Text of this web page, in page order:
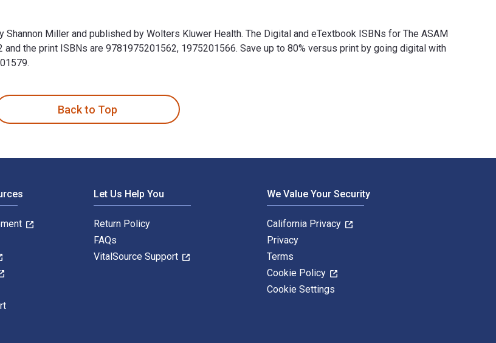
Miller and published by Wolters Kluwer Health. The Digital and eTextbook ISBNs for The ASAM
the print ISBNs are 9781975201562, 1975201566. Save up to 80% versus print by going digital with
Back to Top
Let Us Help You
Return Policy
FAQs
VitalSource Support
We Value Your Security
California Privacy
Privacy
Terms
Cookie Policy
Cookie Settings